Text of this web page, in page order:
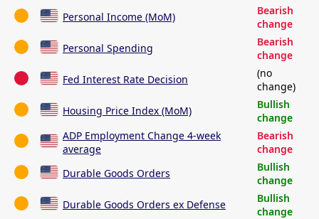
Personal Income (MoM)
Bearish
change
Personal Spending
Bearish
change
Fed Interest Rate Decision
(no
change)
Housing Price Index (MoM)
Bullish
change
ADP Employment Change 4-week
average
Bearish
change
Durable Goods Orders
Bullish
change
Durable Goods Orders ex Defense
Bullish
change